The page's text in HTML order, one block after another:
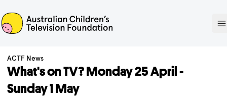
ACTF
ACTF News
What's on TV? Monday 25 April -
Sunday 1 May